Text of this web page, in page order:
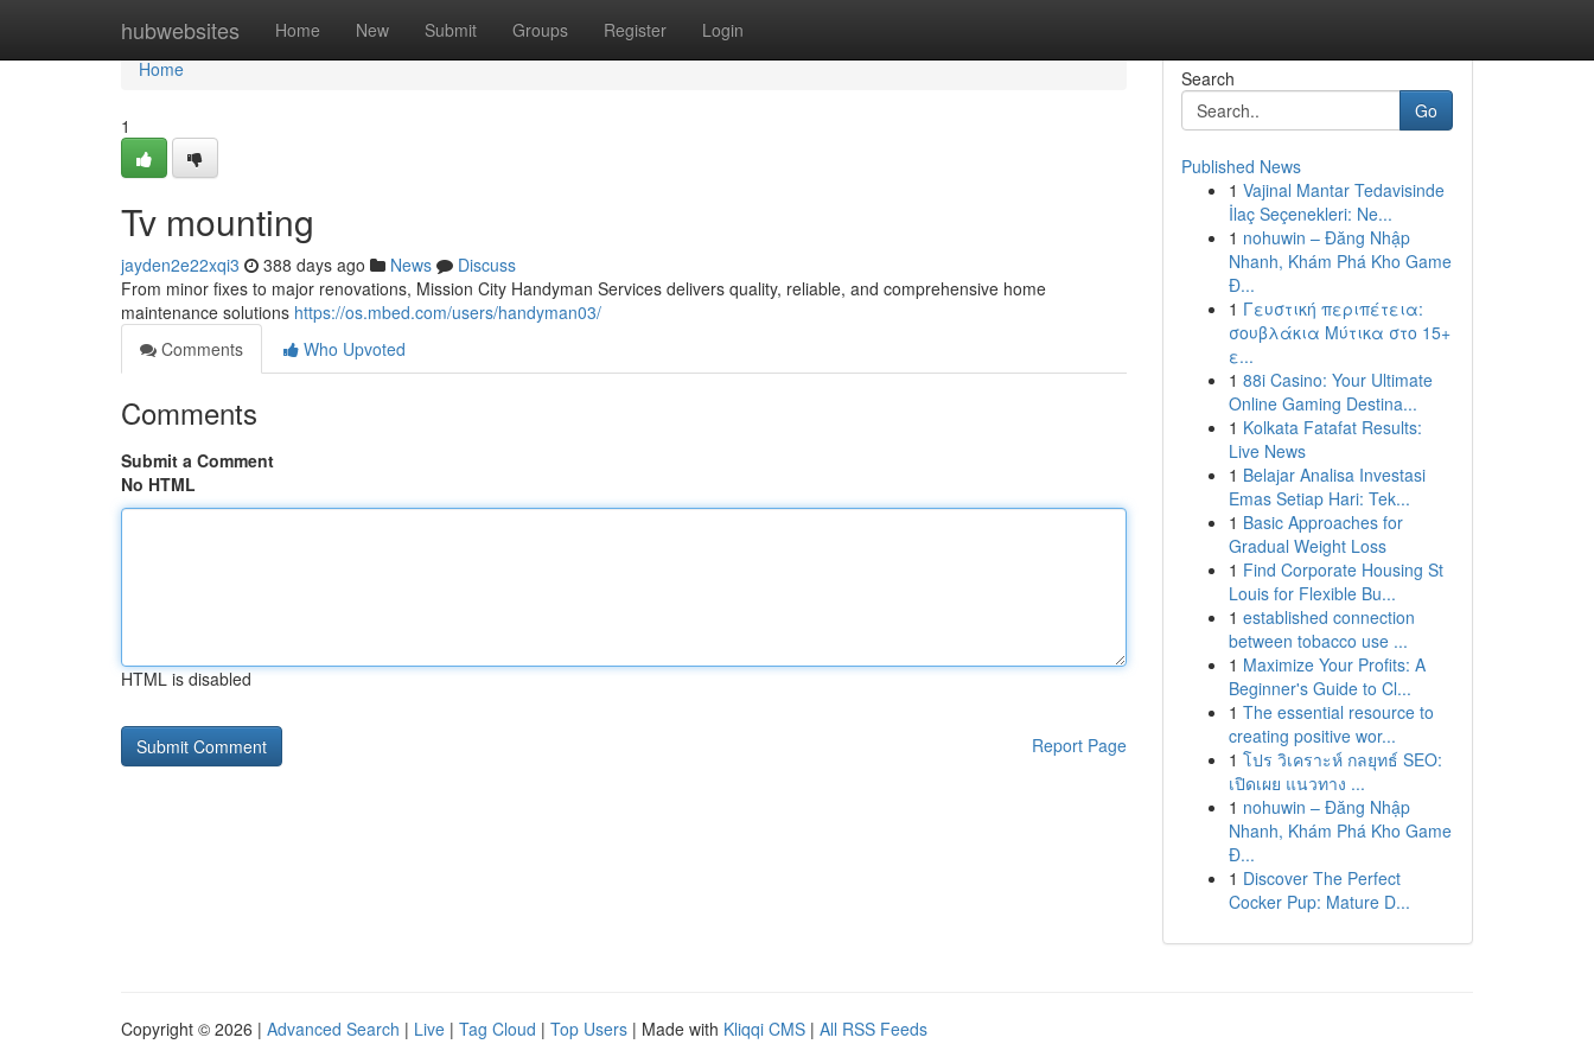
hubwebsites Home New Submit Groups Register Login
Home
Home
1
Tv mounting
jayden2e22xqi3 388 days ago News
Discuss
From minor fixes to major renovations, Mission City Handyman Services delivers quality, reliable, and comprehensive home
maintenance solutions https://os.mbed.com/users/handyman03/
Comments
Who Upvoted
Comments
Submit a Comment
No HTML
HTML is disabled
Report Page
Search
Go
Published News
1 Vajinal Mantar Tedavisinde
İlaç Seçenekleri: Ne...
1 nohuwin – Đăng Nhập
Nhanh, Khám Phá Kho Game
Đ...
1 Γευστική περιπέτεια:
σουβλάκια Μύτικα στο 15+
ε...
1 88i Casino: Your Ultimate
Online Gaming Destina...
1 Kolkata Fatafat Results:
Live News
1 Belajar Analisa Investasi
Emas Setiap Hari: Tek...
1 Basic Approaches for
Gradual Weight Loss
1 Find Corporate Housing St
Louis for Flexible Bu...
1 established connection
between tobacco use ...
1 Maximize Your Profits: A
Beginner's Guide to Cl...
1 The essential resource to
creating positive wor...
1 โปร วิเคราะห์ กลยุทธ์ SEO:
เปิดเผย แนวทาง ...
1 nohuwin – Đăng Nhập
Nhanh, Khám Phá Kho Game
Đ...
1 Discover The Perfect
Cocker Pup: Mature D...
Copyright © 2026 | Advanced Search | Live | Tag Cloud | Top Users | Made with Kliqqi CMS | All RSS Feeds